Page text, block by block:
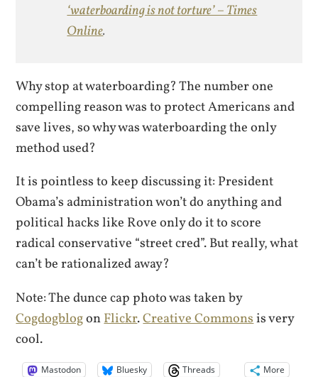
‘waterboarding is not torture’ – Times
Online.
Why stop at waterboarding? The number one
compelling reason was to protect Americans and
save lives, so why was waterboarding the only
method used?
It is pointless to keep discussing it: President
Obama’s administration won’t do anything and
political hacks like Rove only do it to score
radical conservative “street cred”. But really, what
can’t be rationalized away?
Note: The dunce cap photo was taken by
CogdogblogonFlickr.Creative Commonsis very
cool.
Mastodon Bluesky Threads More